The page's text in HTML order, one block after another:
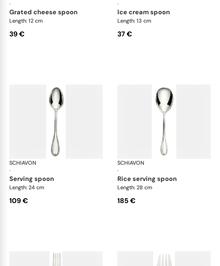
·
grated cheese spoon
Length: 12 cm
39 €
·
ice cream spoon
Length: 13 cm
37 €
SCHIAVON
·
Impero cutlery, silver plated
serving spoon
Length: 24 cm
109 €
SCHIAVON
·
rice serving spoon
Length: 28 cm
185 €